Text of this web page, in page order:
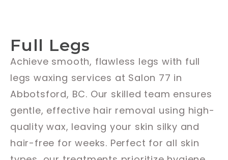
Full Legs
Achieve smooth, flawless legs with full
legs waxing services at Salon 77 in
Abbotsford, BC. Our skilled team ensures
gentle, effective hair removal using high-
quality wax, leaving your skin silky and
hair-free for weeks. Perfect for all skin